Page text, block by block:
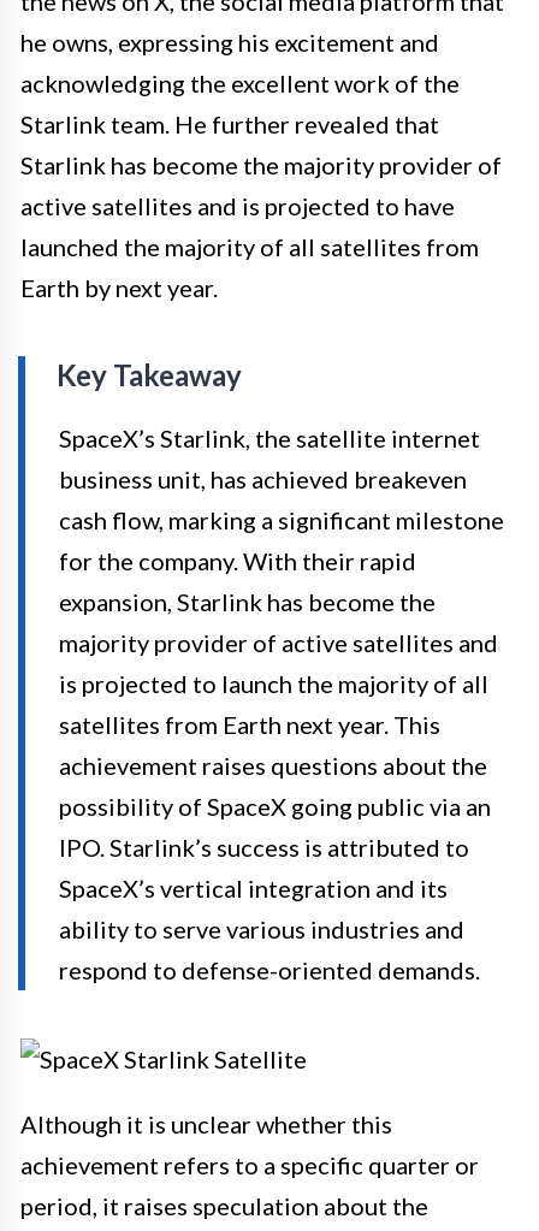
he owns, expressing his excitement and
acknowledging the excellent work of the
Starlink team. He further revealed that
Starlink has become the majority provider of
active satellites and is projected to have
launched the majority of all satellites from
Earth by next year.
Key Takeaway
SpaceX’s Starlink, the satellite internet
business unit, has achieved breakeven
cash flow, marking a significant milestone
for the company. With their rapid
expansion, Starlink has become the
majority provider of active satellites and
is projected to launch the majority of all
satellites from Earth next year. This
achievement raises questions about the
possibility of SpaceX going public via an
IPO. Starlink’s success is attributed to
SpaceX’s vertical integration and its
ability to serve various industries and
respond to defense-oriented demands.
Although it is unclear whether this
achievement refers to a specific quarter or
period, it raises speculation about the